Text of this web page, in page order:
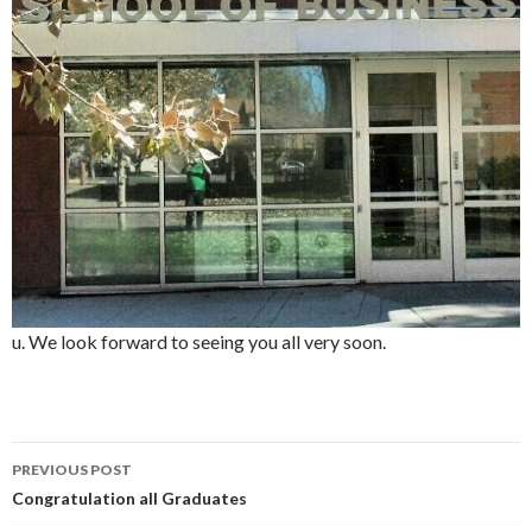
u. We look forward to seeing you all very soon.
Post
PREVIOUS POST
Congratulation all Graduates